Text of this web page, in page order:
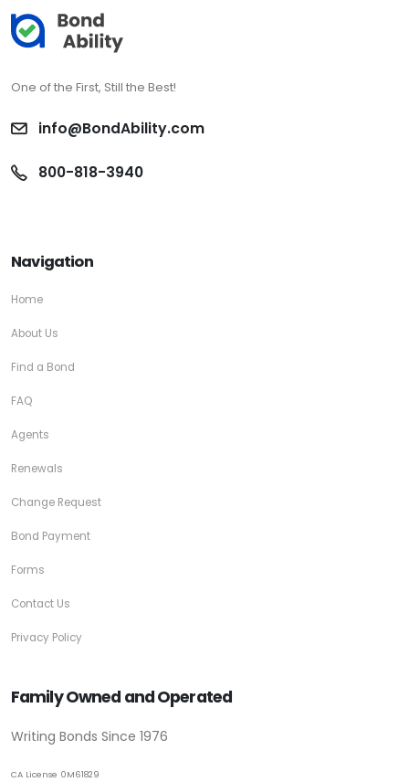
One of the First, Still the Best!
info@BondAbility.com
800-818-3940
Navigation
Home
About Us
Find a Bond
FAQ
Agents
Renewals
Change Request
Bond Payment
Forms
Contact Us
Privacy Policy
Family Owned and Operated
Writing Bonds Since 1976
CA License 0M61829